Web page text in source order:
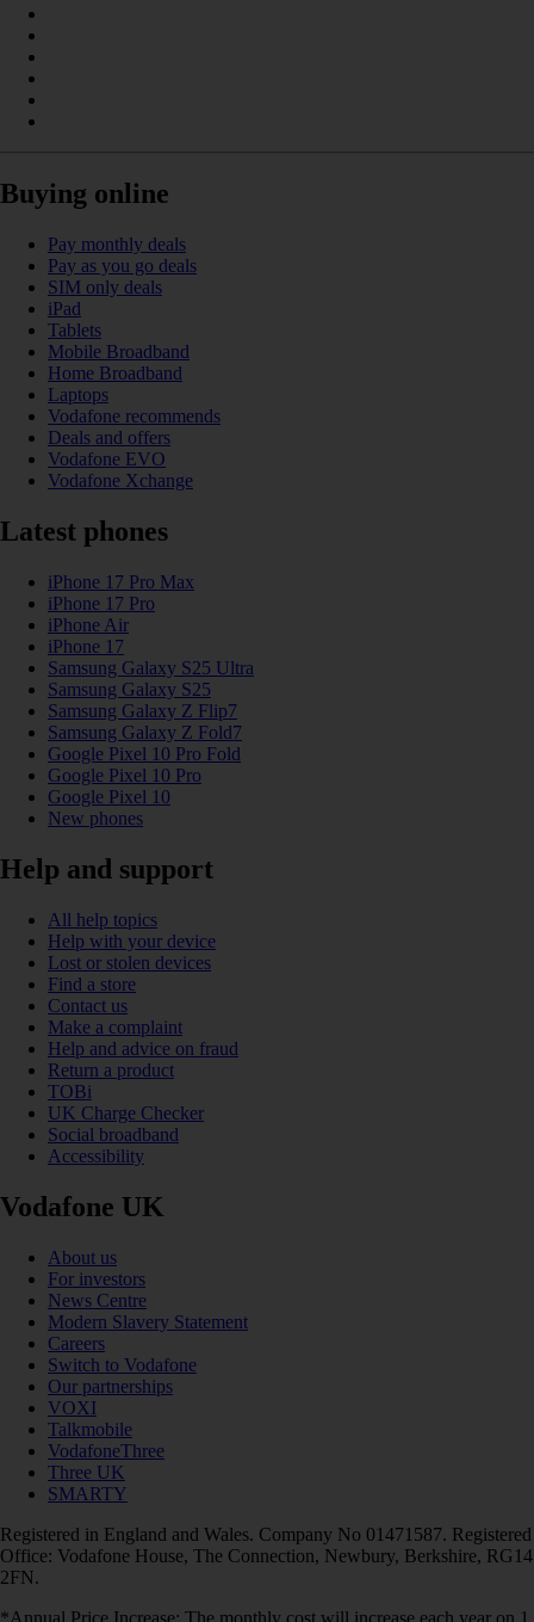
Buying online
Pay monthly deals
Pay as you go deals
SIM only deals
iPad
Tablets
Mobile Broadband
Home Broadband
Laptops
Vodafone recommends
Deals and offers
Vodafone EVO
Vodafone Xchange
Latest phones
iPhone 17 Pro Max
iPhone 17 Pro
iPhone Air
iPhone 17
Samsung Galaxy S25 Ultra
Samsung Galaxy S25
Samsung Galaxy Z Flip7
Samsung Galaxy Z Fold7
Google Pixel 10 Pro Fold
Google Pixel 10 Pro
Google Pixel 10
New phones
Help and support
All help topics
Help with your device
Lost or stolen devices
Find a store
Contact us
Make a complaint
Help and advice on fraud
Return a product
TOBi
UK Charge Checker
Social broadband
Accessibility
Vodafone UK
About us
For investors
News Centre
Modern Slavery Statement
Careers
Switch to Vodafone
Our partnerships
VOXI
Talkmobile
VodafoneThree
Three UK
SMARTY
Registered in England and Wales. Company No 01471587. Registered
Office: Vodafone House, The Connection, Newbury, Berkshire, RG14
2FN.
*Annual Price Increase: The monthly cost will increase each year on 1